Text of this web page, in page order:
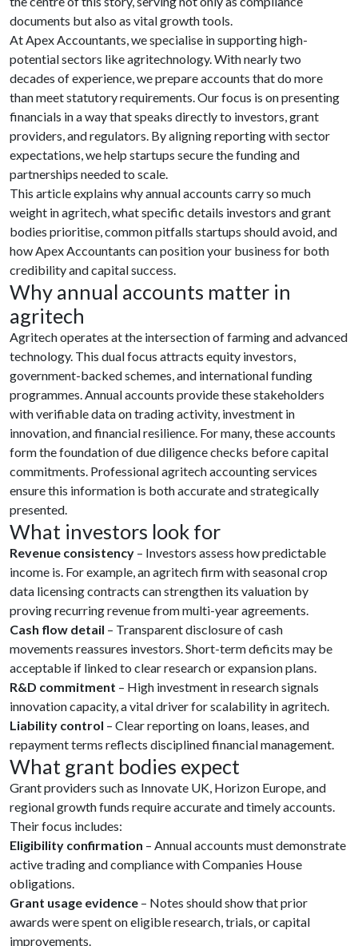
documents but also as vital growth tools.
At Apex Accountants, we specialise in supporting high-
potential sectors like agritechnology. With nearly two
decades of experience, we prepare accounts that do more
than meet statutory requirements. Our focus is on presenting
financials in a way that speaks directly to investors, grant
providers, and regulators. By aligning reporting with sector
expectations, we help startups secure the funding and
partnerships needed to scale.
This article explains why annual accounts carry so much
weight in agritech, what specific details investors and grant
bodies prioritise, common pitfalls startups should avoid, and
how Apex Accountants can position your business for both
credibility and capital success.
Why annual accounts matter in
agritech
Agritech operates at the intersection of farming and advanced
technology. This dual focus attracts equity investors,
government-backed schemes, and international funding
programmes. Annual accounts provide these stakeholders
with verifiable data on trading activity, investment in
innovation, and financial resilience. For many, these accounts
form the foundation of due diligence checks before capital
commitments. Professional agritech accounting services
ensure this information is both accurate and strategically
presented.
What investors look for
Revenue consistency – Investors assess how predictable
income is. For example, an agritech firm with seasonal crop
data licensing contracts can strengthen its valuation by
proving recurring revenue from multi-year agreements.
Cash flow detail – Transparent disclosure of cash
movements reassures investors. Short-term deficits may be
acceptable if linked to clear research or expansion plans.
R&D commitment – High investment in research signals
innovation capacity, a vital driver for scalability in agritech.
Liability control – Clear reporting on loans, leases, and
repayment terms reflects disciplined financial management.
What grant bodies expect
Grant providers such as Innovate UK, Horizon Europe, and
regional growth funds require accurate and timely accounts.
Their focus includes:
Eligibility confirmation – Annual accounts must demonstrate
active trading and compliance with Companies House
obligations.
Grant usage evidence – Notes should show that prior
awards were spent on eligible research, trials, or capital
improvements.